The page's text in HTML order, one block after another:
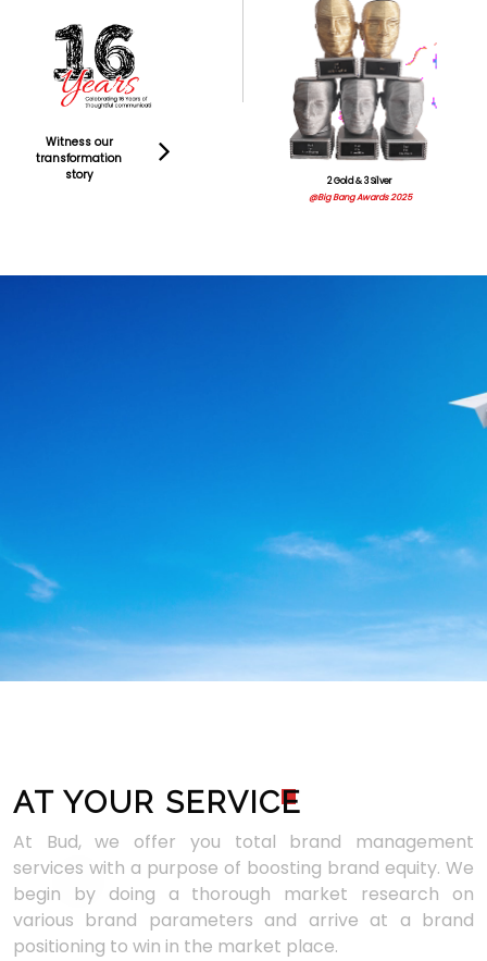
Witness our
transformation
story
2 Gold & 3 Silver
@Big Bang Awards 2025
AT YOUR SERVICE
At Bud, we offer you total brand management
services with a purpose of boosting brand equity. We
begin by doing a thorough market research on
various brand parameters and arrive at a brand
positioning to win in the market place.